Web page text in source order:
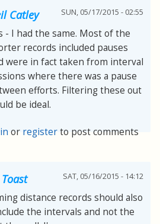
Catley SUN, 05/17/2015 - 02:55
- I had the same. Most of the
records included pauses
were in fact taken from interval
where there was a pause
efforts. Filtering these out
be ideal.
or registerto post comments
SAT, 05/16/2015 - 14:12
distance records should also
the intervals and not the